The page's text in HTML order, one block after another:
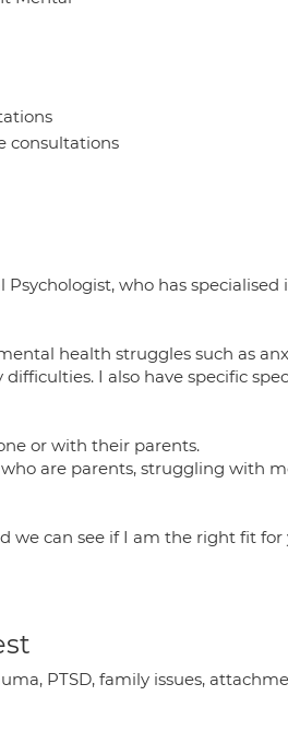
consultations
Psychologist, who has
health struggles such as
I also have specific
or with their parents.
are parents, struggling with
we can see if I am the right fit
PTSD, family issues,